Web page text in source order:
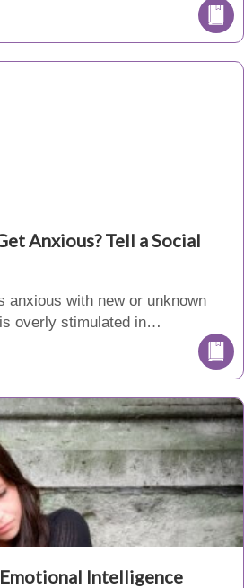
Anxious? Tell a Social
anxious with new or unknown
overly stimulated in…
Intelligence